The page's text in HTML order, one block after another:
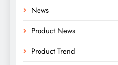
News
Product News
Product Trend